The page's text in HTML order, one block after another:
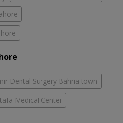
Dental Surgery Bahria town
Medical Center